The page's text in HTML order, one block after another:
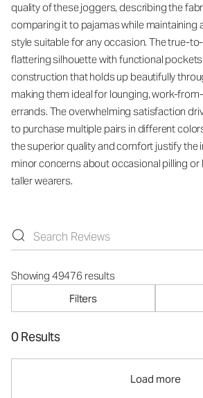
quality of these joggers, describing the
comparing it to pajamas while maintaining
style suitable for any occasion. The true-
flattering silhouette with functional
construction that holds up beautifully
making them ideal for lounging, work-
errands. The overwhelming satisfaction
to purchase multiple pairs in different
the superior quality and comfort justify the
minor concerns about occasional pilling or
taller wearers.
Showing 49476 results
Filters
0 Results
Load more